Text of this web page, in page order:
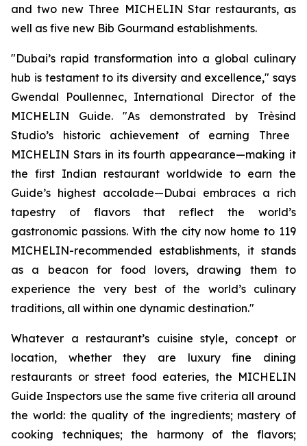
and two new Three MICHELIN Star restaurants, as
well as five new Bib Gourmand establishments.
"Dubai’s rapid transformation into a global culinary
hub is testament to its diversity and excellence," says
Gwendal Poullennec, International Director ofthe
MICHELIN Guide. "As demonstrated by Trèsind
Studio’s historic achievement of earning Three
MICHELIN Stars in its fourth appearance—making it
the first Indian restaurant worldwide to earn the
Guide’s highest accolade—Dubai embraces a rich
tapestry of flavors that reflect the world’s
gastronomic passions. With the city now home to 119
MICHELIN-recommended establishments, it stands
as a beacon for food lovers, drawing them to
experience the very best of the world’s culinary
traditions, all within one dynamic destination."
Whatever a restaurant’s cuisine style, concept or
location, whether they are luxury fine dining
restaurants or street food eateries, the MICHELIN
Guide Inspectors use the same five criteria all around
the world: the quality of the ingredients; mastery of
cooking techniques; the harmony of the flavors;